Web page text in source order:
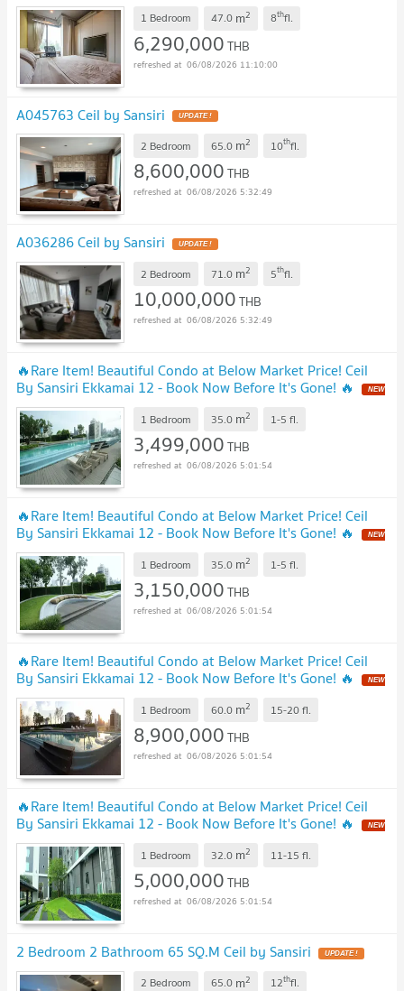
1 Bedroom 47.0 m2 8thfl.
6,290,000THB
06/08/2026 11:10:00
A045763 Ceil by Sansiri UPDATE !
2 Bedroom 65.0 m2 10thfl.
8,600,000THB
06/08/2026 5:32:49
A036286 Ceil by Sansiri UPDATE !
2 Bedroom 71.0 m2 5thfl.
10,000,000THB
06/08/2026 5:32:49
🔥Rare Item! Beautiful Condo at Below Market Price! Ceil
By Sansiri Ekkamai 12 - Book Now Before It's Gone! 🔥 NEW
!
1 Bedroom 35.0 m2 1-5 fl.
3,499,000THB
06/08/2026 5:01:54
🔥Rare Item! Beautiful Condo at Below Market Price! Ceil
By Sansiri Ekkamai 12 - Book Now Before It's Gone! 🔥 NEW
!
1 Bedroom 35.0 m2 1-5 fl.
3,150,000THB
06/08/2026 5:01:54
🔥Rare Item! Beautiful Condo at Below Market Price! Ceil
By Sansiri Ekkamai 12 - Book Now Before It's Gone! 🔥 NEW
!
1 Bedroom 60.0 m2 15-20fl.
8,900,000THB
06/08/2026 5:01:54
🔥Rare Item! Beautiful Condo at Below Market Price! Ceil
By Sansiri Ekkamai 12 - Book Now Before It's Gone! 🔥 NEW
!
1 Bedroom 32.0 m2 11-15 fl.
5,000,000THB
06/08/2026 5:01:54
2 Bedroom 2 Bathroom 65 SQ.M Ceil by Sansiri UPDATE !
2 Bedroom 65.0 m2 12thfl.